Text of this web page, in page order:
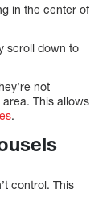
in the center of
scroll down to
not
This allows
.
control. This